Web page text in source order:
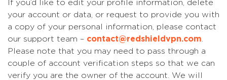
If you’d like to edit your profile information, delete
your account or data, or request to provide you with
a copy of your personal information, please contact
our support team – contact@redshieldvpn.com.
Please note that you may need to pass through a
couple of account verification steps so that we can
verify you are the owner of the account. We will